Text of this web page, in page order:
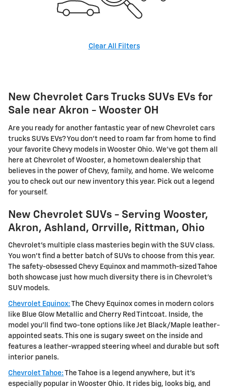
Clear All Filters
New Chevrolet Cars Trucks SUVs EVs for
Sale near Akron - Wooster OH
Are you ready for another fantastic year of new Chevrolet cars
trucks SUVs EVs? You don't need to roam far from home to find
your favorite Chevy models in Wooster Ohio. We've got them all
here at Chevrolet of Wooster, a hometown dealership that
believes in the power of Chevy, family, and home. We welcome
you to check out our new inventory this year. Pick out a legend
for yourself.
New Chevrolet SUVs - Serving Wooster,
Akron, Ashland, Orrville, Rittman, Ohio
Chevrolet's multiple class masteries begin with the SUV class.
You won't find a better batch of SUVs to choose from this year.
The safety-obsessed Chevy Equinox and mammoth-sized Tahoe
both showcase just how much diversity there is in Chevrolet's
SUV models.
Chevrolet Equinox: The Chevy Equinox comes in modern colors
like Blue Glow Metallic and Cherry Red Tintcoat. Inside, the
model you'll find two-tone options like Jet Black/Maple leather-
appointed seats. This one is sugary sweet on the inside and
features a leather-wrapped steering wheel and durable but soft
interior panels.
Chevrolet Tahoe: The Tahoe is a legend anywhere, but it's
especially popular in Wooster Ohio. It rides big, looks big, and